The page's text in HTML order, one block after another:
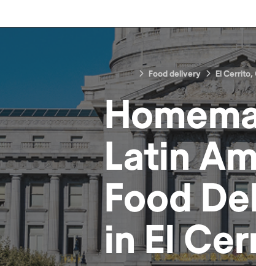
Food delivery El Cerrito,
Latin
Food
inEl